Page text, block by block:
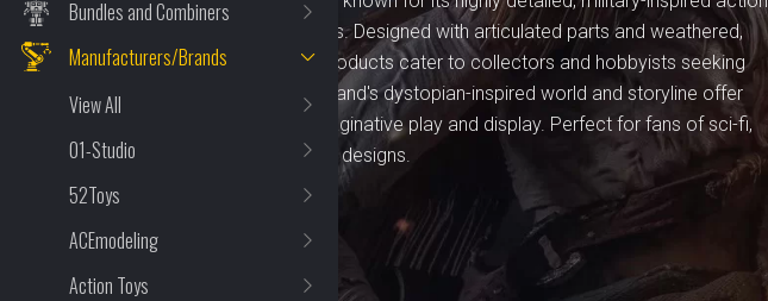
figures, vehicles, and playsets. Designed with articulated parts and weathered,
realistic finishes, Acid Rain products cater to collectors and hobbyists seeking
quality craftsmanship. The brand's dystopian-inspired world and storyline offer
endless opportunities for imaginative play and display. Perfect for fans of sci-fi,
tactical themes, and intricate designs.
Bundles and Combiners
Manufacturers/Brands
View All
01-Studio
52Toys
ACEmodeling
Action Toys